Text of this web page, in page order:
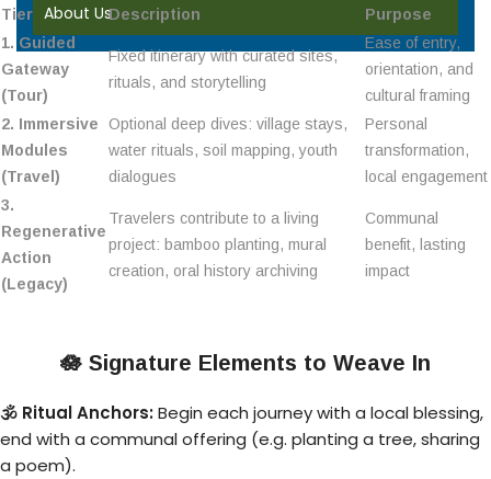
About Us
Tier Description
Purpose
1. Guided
Gateway
(Tour)
Fixed itinerary with curated sites,
rituals, and storytelling
Ease of entry,
orientation, and
cultural framing
2. Immersive
Modules
(Travel)
Optional deep dives: village stays,
water rituals, soil mapping, youth
dialogues
Personal
transformation,
local engagement
3.
Regenerative
Action
(Legacy)
Travelers contribute to a living
project: bamboo planting, mural
creation, oral history archiving
Communal
benefit, lasting
impact
🪷 Signature Elements to Weave In
🕉️ Ritual Anchors:Begin each journey with a local blessing,
end with a communal offering (e.g. planting a tree, sharing
a poem).